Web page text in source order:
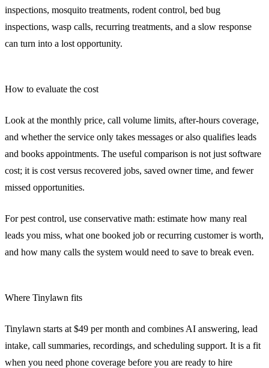
inspections, mosquito treatments, rodent control, bed bug
inspections, wasp calls, recurring treatments, and a slow response
can turn into a lost opportunity.
How to evaluate the cost
Look at the monthly price, call volume limits, after-hours coverage,
and whether the service only takes messages or also qualifies leads
and books appointments. The useful comparison is not just software
cost; it is cost versus recovered jobs, saved owner time, and fewer
missed opportunities.
For pest control, use conservative math: estimate how many real
leads you miss, what one booked job or recurring customer is worth,
and how many calls the system would need to save to break even.
Where Tinylawn fits
Tinylawn starts at $49 per month and combines AI answering, lead
intake, call summaries, recordings, and scheduling support. It is a fit
when you need phone coverage before you are ready to hire